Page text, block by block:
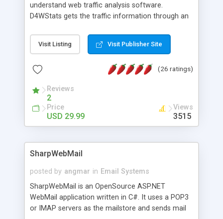
understand web traffic analysis software.
D4WStats gets the traffic information through an
and register the real user visits creating a lot of
useful reports designed to marketing and search
packed as Dreamweaver extension allowing to be
menu. The requirements and server load are
minimums.
Visit Listing Visit Publisher Site
(26 ratings)
Reviews
2
Price
USD 29.99
Views
3515
SharpWebMail
posted by angmar in Email Systems
SharpWebMail is an OpenSource ASP.NET
WebMail application written in C#. It uses a POP3
or IMAP servers as the mailstore and sends mail